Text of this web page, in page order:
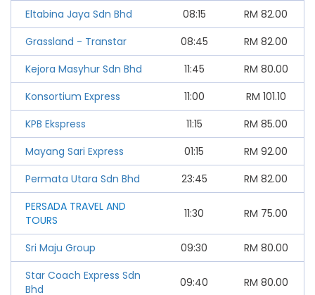
Eltabina Jaya Sdn Bhd
08:15 RM 82.00
Grassland - Transtar
08:45 RM 82.00
Kejora Masyhur Sdn Bhd
11:45 RM 80.00
Konsortium Express
11:00 RM 101.10
KPB Ekspress
11:15 RM 85.00
Mayang Sari Express
01:15 RM 92.00
Permata Utara Sdn Bhd
23:45 RM 82.00
PERSADA TRAVEL AND
TOURS
11:30 RM 75.00
Sri Maju Group 09:30 RM 80.00
Star Coach Express Sdn
Bhd
09:40 RM 80.00